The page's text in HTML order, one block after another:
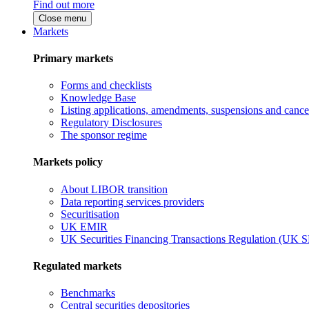
Find out more
Close menu
Markets
Primary markets
Forms and checklists
Knowledge Base
Listing applications, amendments, suspensions and
Regulatory Disclosures
The sponsor regime
Markets policy
About LIBOR transition
Data reporting services providers
Securitisation
UK EMIR
UK Securities Financing Transactions Regulation (UK
Regulated markets
Benchmarks
Central securities depositories